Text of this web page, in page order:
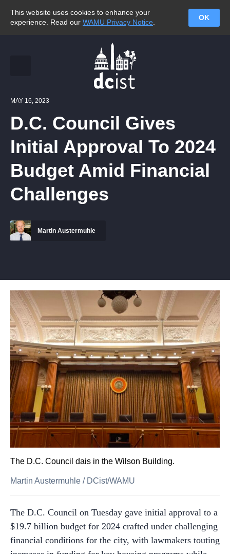
This website uses cookies to enhance your
experience. Read our WAMU Privacy Notice
OK
MAY 16, 2023
D.C. Council Gives
Initial Approval To 2024
Budget Amid Financial
Challenges
Martin Austermuhle
The D.C. Council dais in the Wilson Building.
Martin Austermuhle / DCist/WAMU
The D.C. Council on Tuesday gave initial approval to a
$19.7 billion budget for 2024 crafted under challenging
financial conditions for the city, with lawmakers touting